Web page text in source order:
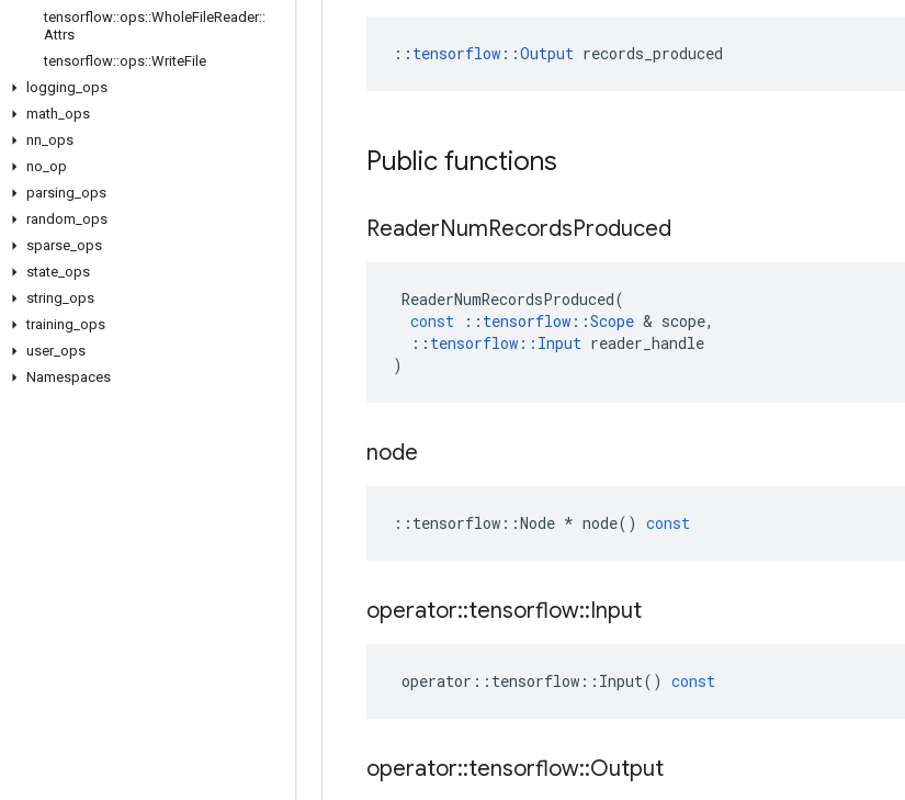
tensorflow::ops::WholeFileReader::
Attrs
tensorflow::ops::WriteFile
logging ops
math ops
nn ops
no op
parsing ops
random ops
sparse ops
state ops
string ops
training ops
user_ ops
Namespaces
:: tensorflow::Output records_produced
Public functions
ReaderNumRecordsProduced
ReaderNumRecordsProduced(
const
:: tensorflow ::Scope & scope,
:: tensorflow :: Input reader_handle
)
node
:: tensorflow ::Node * node() const
operator::tensorflow::Input
operator :: tensorflow :: Input() const
operator::tensorflow::Output